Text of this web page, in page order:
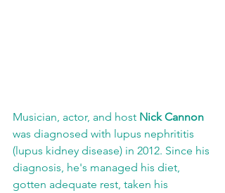
Musician, actor, and host Nick Cannon
was diagnosed with lupus nephrititis
(lupus kidney disease) in 2012. Since his
diagnosis, he's managed his diet,
gotten adequate rest, taken his